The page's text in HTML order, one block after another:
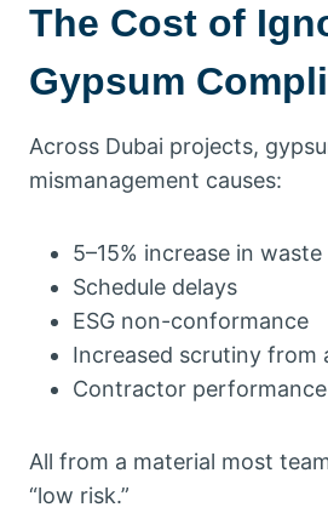
The Cost of
Gypsum
Across Dubai projects,
mismanagement causes:
5–15% increase in
Schedule delays
ESG non-conformance
Increased scrutiny from
Contractor
All from a material most
“low risk.”